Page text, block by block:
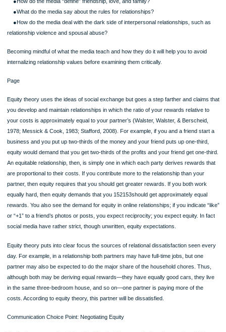
Examples might include working overtime, washing dishes and ironing clothes,
watching your partner’s favorite television show that you find boring, or doing
those you dislike.
SKILL DEVELOPMENT EXPERIENCE: Analyzing Interpersonal Relationships in
Media
interesting perspective on the ways in which our culture views relationships and
principles of relationship communication it teaches. Think of all the media you’re
exposed to throughout an average day and consider the messages you are
about relationships. Look at the media in any form—television (in dramas,
commercials, talk shows, reality shows), newspapers, magazines, blogs,
music, and film—and try to identify the values and attitudes they communicate
●How do the media “define” friendship, love, and family?
●What do the media say about the rules for relationships?
●How do the media deal with the dark side of interpersonal relationships,
Becoming mindful of what the media teach and how they do it will help you to
internalizing relationship values before examining them critically.
Page